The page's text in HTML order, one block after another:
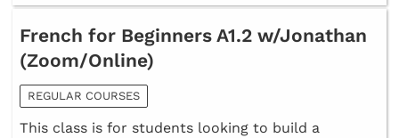
French for Beginners A1.2 w/Jonathan
(Zoom/Online)
REGULAR COURSES
This class is for students looking to build a